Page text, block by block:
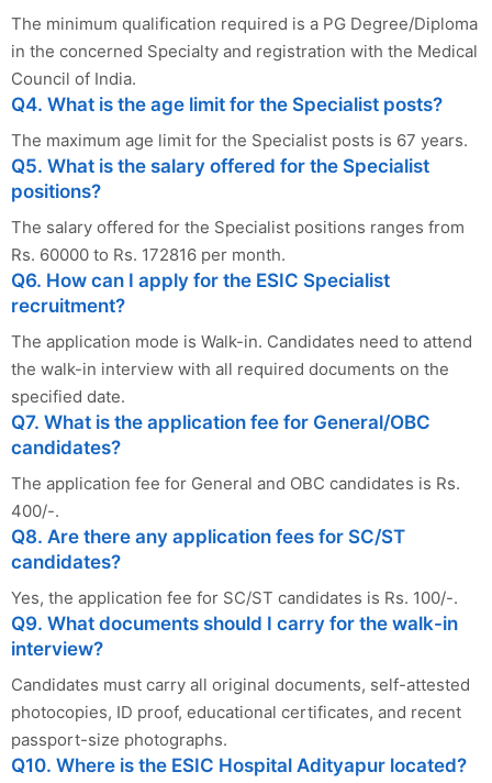
The minimum qualification required is a PG Degree/Diploma
in the concerned Specialty and registration with the Medical
Council of India.
Q4. What is the age limit for the Specialist posts?
The maximum age limit for the Specialist posts is 67 years.
Q5. What is the salary offered for the Specialist
positions?
The salary offered for the Specialist positions ranges from
Rs. 60000 to Rs. 172816 per month.
Q6. How can I apply for the ESIC Specialist
recruitment?
The application mode is Walk-in. Candidates need to attend
the walk-in interview with all required documents on the
specified date.
Q7. What is the application fee for General/OBC
candidates?
The application fee for General and OBC candidates is Rs.
400/-.
Q8. Are there any application fees for SC/ST
candidates?
Yes, the application fee for SC/ST candidates is Rs. 100/-.
Q9. What documents should I carry for the walk-in
interview?
Candidates must carry all original documents, self-attested
photocopies, ID proof, educational certificates, and recent
passport-size photographs.
Q10. Where is the ESIC Hospital Adityapur located?